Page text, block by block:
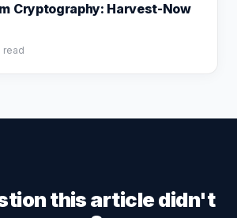
Cryptography: Harvest-Now
read
this article didn't